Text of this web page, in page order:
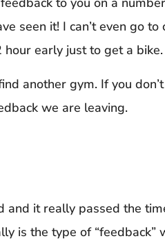
seen it! I can’t even go to
early just to get a bike.
another gym. If you
we are leaving.
and it really passed the
is the type of “feedback”